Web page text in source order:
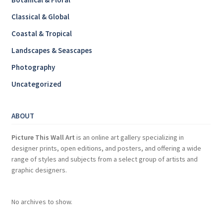
Classical & Global
Coastal & Tropical
Landscapes & Seascapes
Photography
Uncategorized
ABOUT
Picture This Wall Art is an online art gallery specializing in
designer prints, open editions, and posters, and offering a wide
range of styles and subjects from a select group of artists and
graphic designers.
No archives to show.